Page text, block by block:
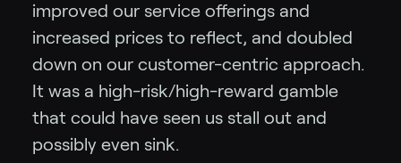
improved our service offerings and
increased prices to reflect, and doubled
down on our customer-centric approach.
It was a high-risk/high-reward gamble
that could have seen us stall out and
possibly even sink.